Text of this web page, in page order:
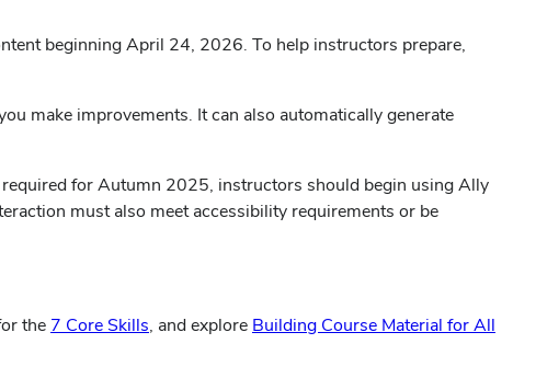
beginning April 24, 2026. To help instructors prepare,
make improvements. It can also automatically generate
for Autumn 2025, instructors should begin using Ally
must also meet accessibility requirements or be
the 7 Core Skills (opens
, and explore Building Course Material for All